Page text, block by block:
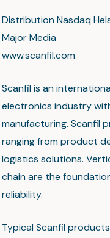
Distribution Nasdaq
Major Media
www.scanfil.com
Scanfil is an
electronics industry
manufacturing. Scanfil
ranging from product
logistics solutions.
chain are the
reliability.
Typical Scanfil